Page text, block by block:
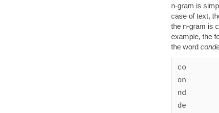
n-gram is
case of text,
the n-gram is
example, the
the word
co
on
nd
de